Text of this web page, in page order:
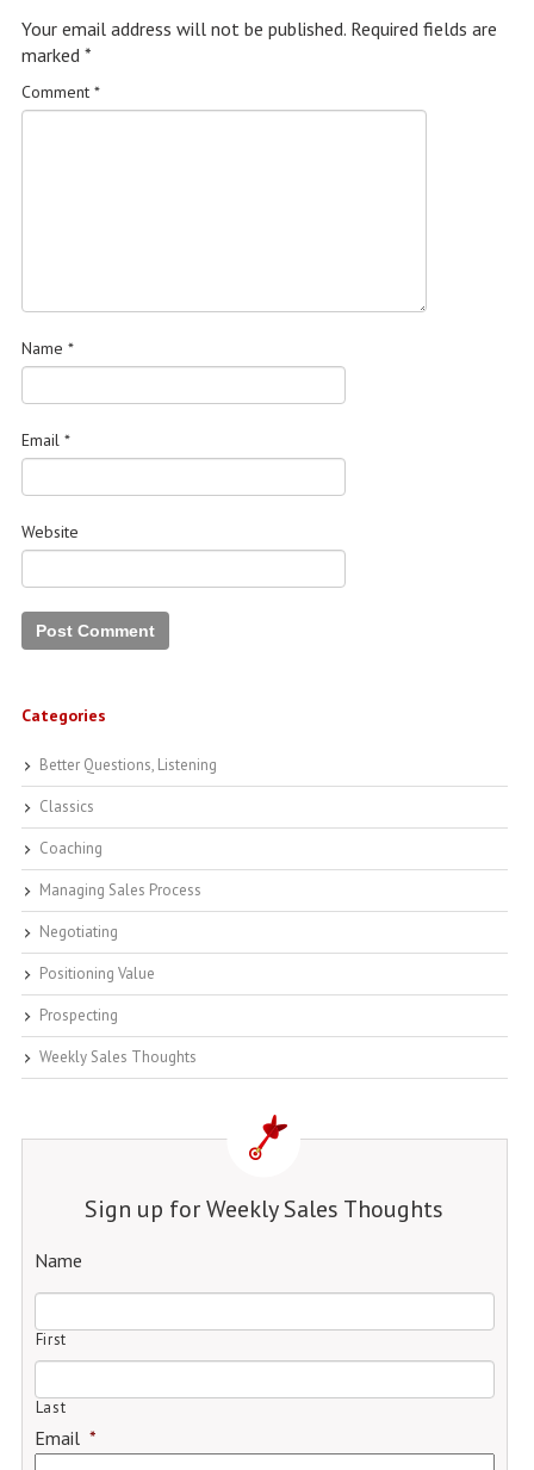
Your email address will not be published. Required fields are
marked *
Comment *
Name *
Email *
Website
Categories
Better Questions, Listening
Classics
Coaching
Managing Sales Process
Negotiating
Positioning Value
Prospecting
Weekly Sales Thoughts
Sign up for Weekly Sales Thoughts
Name
First
Last
Email *